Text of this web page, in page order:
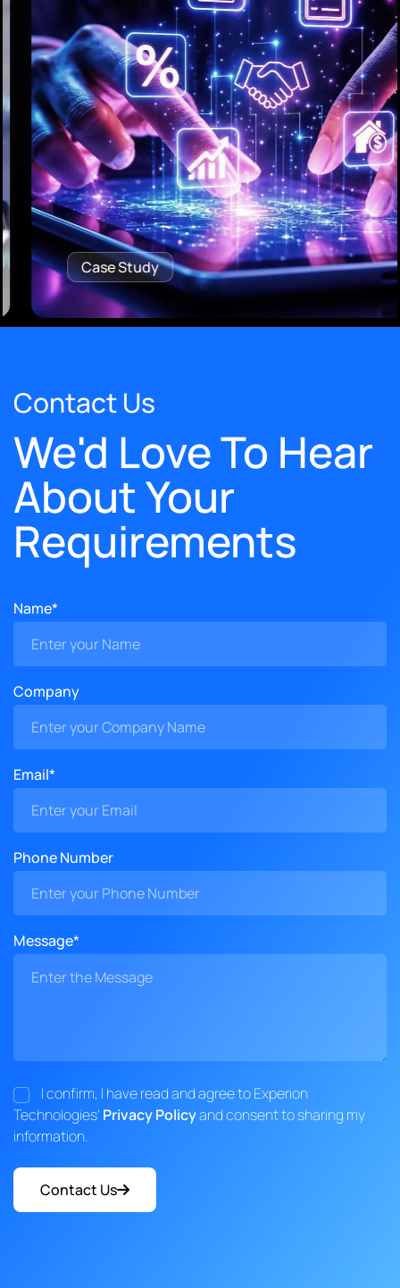
Case Study
Contact Us
We'd Love To Hear
About Your
Requirements
Name*
Company
Email*
Phone Number
Message*
I confirm, I have read and agree to Experion
Technologies' Privacy Policyand consent to sharing my
information.
Contact Us